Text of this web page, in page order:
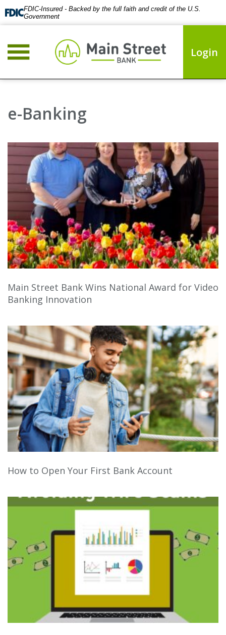
FDIC-Insured - Backed by the full faith and credit of the U.S.
Government
Login
e-Banking
Main Street Bank Wins National Award for Video
Banking Innovation
How to Open Your First Bank Account